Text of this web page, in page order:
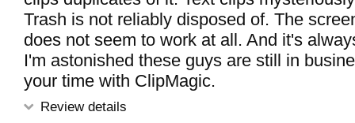
Trash is not reliably disposed of. The
does not seem to work at all. And it's
I'm astonished these guys are still in
your time with ClipMagic.
Review details